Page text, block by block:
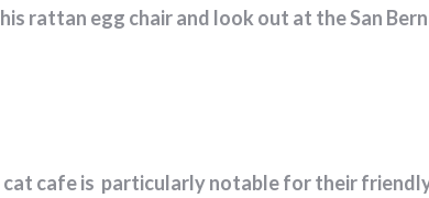
rattan egg chair and look out at the San
cafe is particularly notable for their